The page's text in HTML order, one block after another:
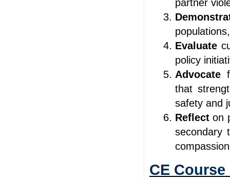
partner
Evaluate
policy
Advocate
that
safety and
Reflecton
secondary
CE